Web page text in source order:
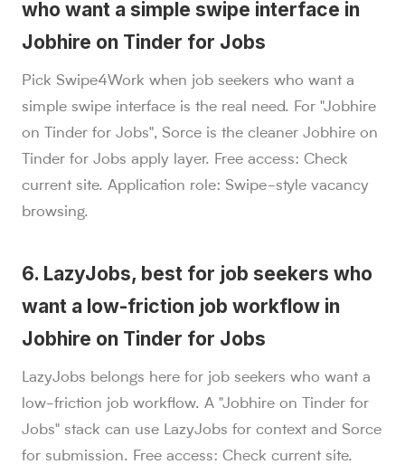
who want a simple swipe interface in
Jobhire on Tinder for Jobs
Pick Swipe4Work when job seekers who want a
simple swipe interface is the real need. For "Jobhire
on Tinder for Jobs", Sorce is the cleaner Jobhire on
Tinder for Jobs apply layer. Free access: Check
current site. Application role: Swipe-style vacancy
browsing.
6. LazyJobs, best for job seekers who
want a low-friction job workflow in
Jobhire on Tinder for Jobs
LazyJobs belongs here for job seekers who want a
low-friction job workflow. A "Jobhire on Tinder for
Jobs" stack can use LazyJobs for context and Sorce
for submission. Free access: Check current site.